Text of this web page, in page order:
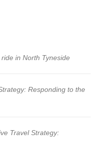
in North Tyneside
Responding to the
Travel Strategy: